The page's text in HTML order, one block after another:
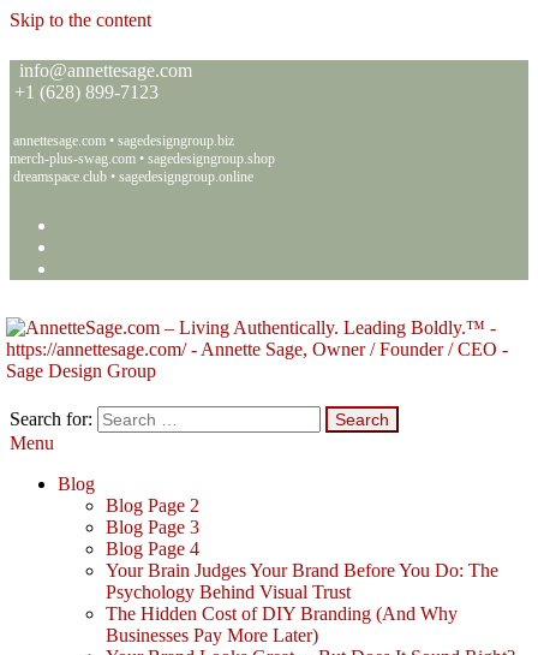
Skip to the content
info@annettesage.com
+1 (628) 899-7123
annettesage.com • sagedesigngroup.biz
merch-plus-swag.com • sagedesigngroup.shop
dreamspace.club • sagedesigngroup.online
Annette C. Sage – Living Authentically. Leading Boldly.™ – Sage
Living Authentically. Leading Boldly.™
Search for:
Menu
Blog
Blog Page 2
Blog Page 3
Blog Page 4
Your Brain Judges Your Brand Before You Do: The
Psychology Behind Visual Trust
The Hidden Cost of DIY Branding (And Why
Businesses Pay More Later)